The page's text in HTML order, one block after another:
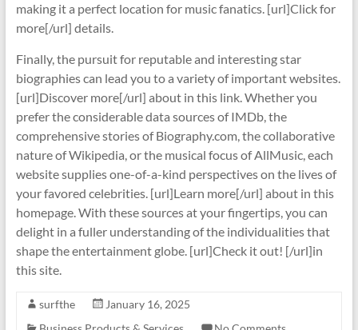
making it a perfect location for music fanatics. [url]Click for
more[/url] details.
Finally, the pursuit for reputable and interesting star
biographies can lead you to a variety of important websites.
[url]Discover more[/url] about in this link. Whether you
prefer the considerable data sources of IMDb, the
comprehensive stories of Biography.com, the collaborative
nature of Wikipedia, or the musical focus of AllMusic, each
website supplies one-of-a-kind perspectives on the lives of
your favored celebrities. [url]Learn more[/url] about in this
homepage. With these sources at your fingertips, you can
delight in a fuller understanding of the individualities that
shape the entertainment globe. [url]Check it out! [/url]in
this site.
surfthe
January 16, 2025